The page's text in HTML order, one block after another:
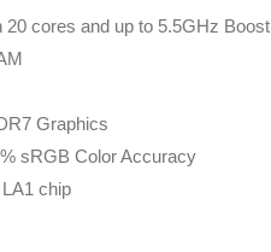
cores and up to 5.5GHz Boost
Graphics
sRGB Color Accuracy
chip